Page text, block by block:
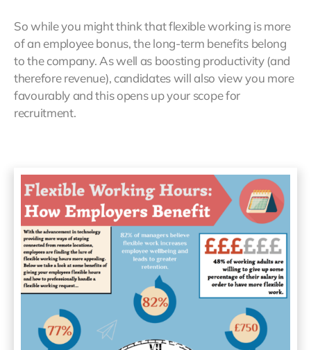
So while you might think that flexible working is more
of an employee bonus, the long-term benefits belong
to the company. As well as boosting productivity (and
therefore revenue), candidates will also view you more
favourably and this opens up your scope for
recruitment.